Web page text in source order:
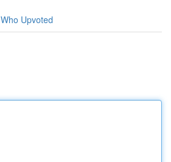
Who Upvoted